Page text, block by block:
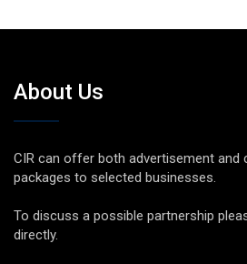
About Us
CIR can offer both advertisement and
packages to selected businesses.
To discuss a possible partnership
directly.